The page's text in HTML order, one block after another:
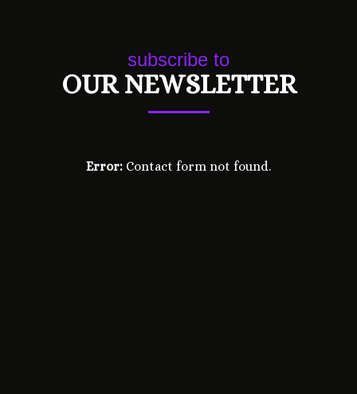
subscribe to
OUR NEWSLETTER
Error: Contact form not found.